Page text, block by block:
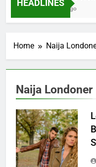
HEADLINES
2 Months Ago
Home Naija
Naija Londoner